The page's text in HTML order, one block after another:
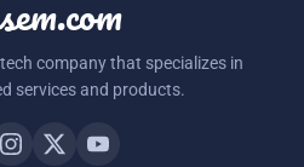
company that specializes in
services and products.